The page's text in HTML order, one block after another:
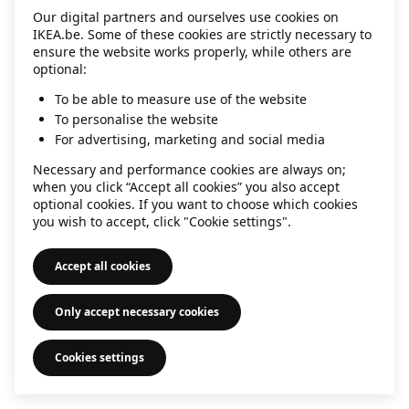
information).
Our digital partners and ourselves use cookies on
IKEA.be. Some of these cookies are strictly necessary to
ensure the website works properly, while others are
optional:
To be able to measure use of the website
To personalise the website
For advertising, marketing and social media
Necessary and performance cookies are always on;
when you click “Accept all cookies” you also accept
optional cookies. If you want to choose which cookies
you wish to accept, click "Cookie settings".
Accept all cookies
Only accept necessary cookies
Cookies settings